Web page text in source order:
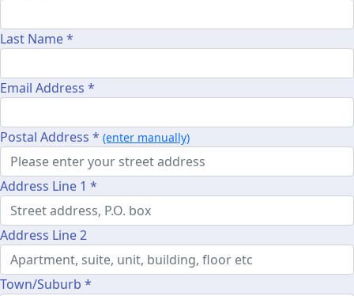
Last Name *
Email Address *
Postal Address * (enter manually)
Address Line 1 *
Address Line 2
Town/Suburb *